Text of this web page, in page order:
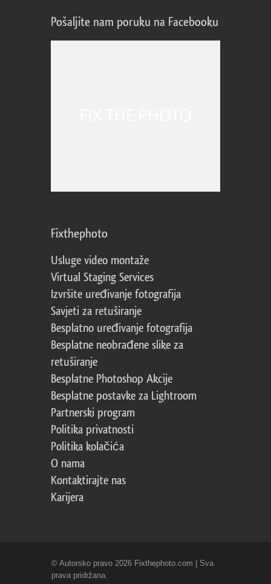
Pošaljite nam poruku na Facebooku
Fixthephoto
Usluge video montaže
Virtual Staging Services
Izvršite uređivanje fotografija
Savjeti za retuširanje
Besplatno uređivanje fotografija
Besplatne neobrađene slike za
retuširanje
Besplatne Photoshop Akcije
Besplatne postavke za Lightroom
Partnerski program
Politika privatnosti
Politika kolačića
O nama
Kontaktirajte nas
Karijera
© Autorsko pravo 2026 Fixthephoto.com | Sva
prava pridržana.